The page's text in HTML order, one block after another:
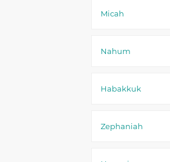
Micah
Nahum
Habakkuk
Zephaniah